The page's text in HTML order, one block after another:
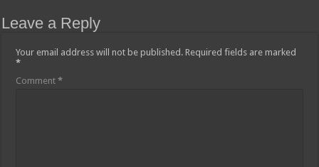
Leave a Reply
Your email address will not be published. Required fields are marked
*
Comment*